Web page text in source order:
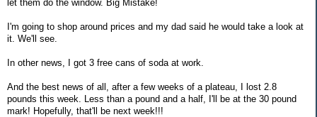
let them do the window. Big Mistake!
I'm going to shop around prices and my dad said he would take a look at
it. We'll see.
In other news, I got 3 free cans of soda at work.
And the best news of all, after a few weeks of a plateau, I lost 2.8
pounds this week. Less than a pound and a half, I'll be at the 30 pound
mark! Hopefully, that'll be next week!!!